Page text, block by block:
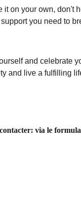
on your own, don't
you need to
and celebrate
and live a fulfilling
via le